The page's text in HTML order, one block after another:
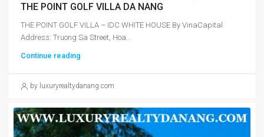
THE POINT GOLF VILLA DA NANG
THE POINT GOLF VILLA – IDC WHITE HOUSE By VinaCapital
Address: Truong Sa Street, Hoa...
Continue reading
by luxuryrealtydanang.com